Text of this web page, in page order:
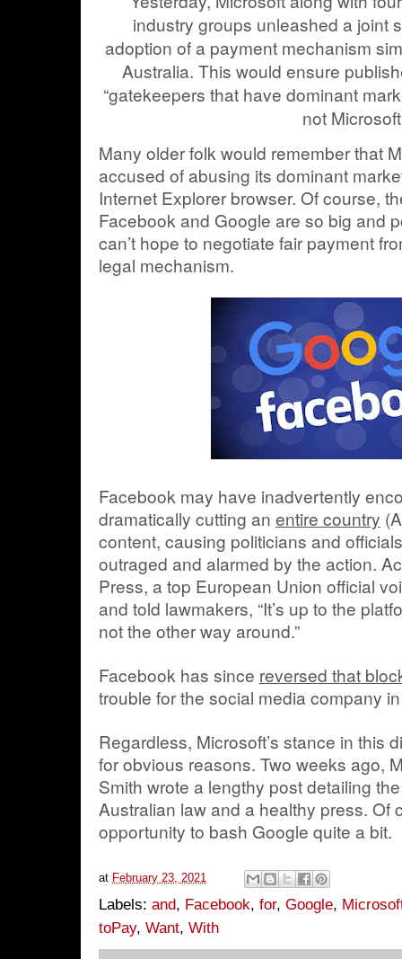
industry groups unleashed a joint
adoption of a payment mechanism
Australia. This would ensure
“gatekeepers that have dominant
not
Many older folk would remember that
accused of abusing its dominant
Internet Explorer browser. Of course,
Facebook and Google are so big and
can’t hope to negotiate fair payment
legal mechanism.
Facebook may have inadvertently
dramatically cutting an entire country
content, causing politicians and
outraged and alarmed by the action.
Press, a top European Union official
and told lawmakers, “It’s up to the
not the other way around.”
Facebook has since reversed that
trouble for the social media company
Regardless, Microsoft’s stance in this
for obvious reasons. Two weeks ago,
Smith wrote a lengthy post detailing
Australian law and a healthy press. Of
opportunity to bash Google quite a bit.
at February 23, 2021
Labels: and, Facebook, for, Google,
toPay, Want, With